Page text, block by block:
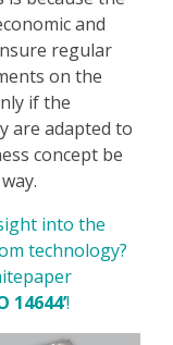
and
regular
on the
if the
are adapted to
concept be
into the
technology?
14644’!